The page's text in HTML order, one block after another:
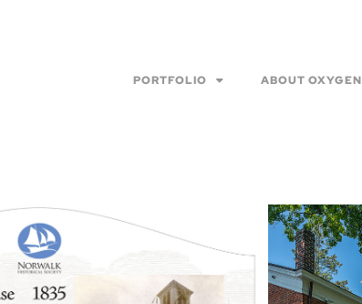
PORTFOLIO ABOUT OXYGEN